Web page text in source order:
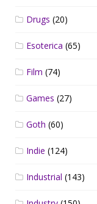
Drugs (20)
Esoterica (65)
Film (74)
Games (27)
Goth (60)
Indie (124)
Industrial (143)